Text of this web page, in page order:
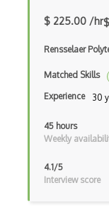
$ 225.00 /hr
Rensselaer
Matched Skills
Experience 30
45 hours
Weekly
4.1/5
Interview score